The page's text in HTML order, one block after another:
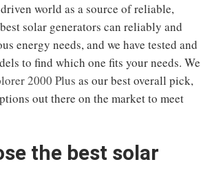
world as a source of reliable,
solar generators can reliably and
energy needs, and we have tested and
to find which one fits your needs. We
2000 Plus as our best overall pick,
out there on the market to meet
the best solar